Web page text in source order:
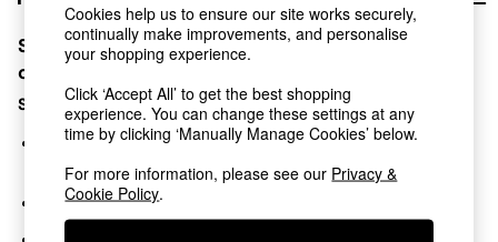
Shop all
Shop all
New in
As Seen On Social
Top Reviewed Products
Buy 2 Save 10% on Furniture
The Sofa Shop
Shop All Sofas
Sorry, the category you requested might have moved
or no longer exists.
Suggestions:
Search for the item or category you are looking for in the
search bar above.
Browse the categories above in the menu.
Cookies help us to ensure our site works securely,
continually make improvements, and personalise
your shopping experience.
Click ‘Accept All’ to get the best shopping
experience. You can change these settings at any
time by clicking ‘Manually Manage Cookies’ below.
For more information, please see our Privacy &
Cookie Policy.